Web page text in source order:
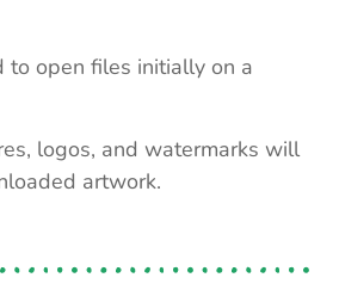
to open files initially on a
logos, and watermarks will
artwork.